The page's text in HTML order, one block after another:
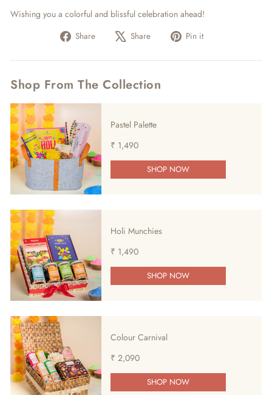
Wishing you a colorful and blissful celebration ahead!
Share
Share
Facebook
Share
Tweet
X
Pin it
Pinterest
Shop From The Collection
Pastel Palette
₹ 1,490
SHOP NOW
Holi Munchies
₹ 1,490
SHOP NOW
Colour Carnival
₹ 2,090
SHOP NOW